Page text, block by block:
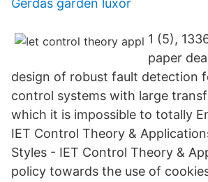
Gerdas garden luxor
1 (5),
paper
design of robust fault detection
control systems with large
which it is impossible to totally
IET Control Theory &
Styles - IET Control Theory &
policy towards the use of